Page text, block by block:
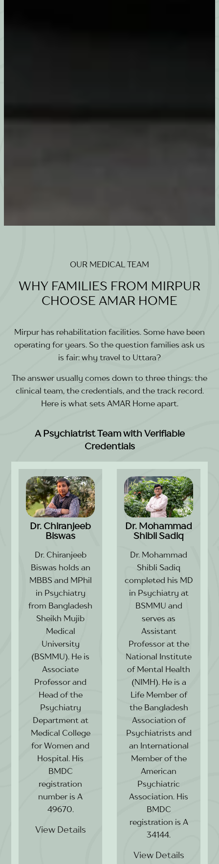
OUR MEDICAL TEAM
WHY FAMILIES FROM MIRPUR
CHOOSE AMAR HOME
Mirpur has rehabilitation facilities. Some have been
operating for years. So the question families ask us
is fair: why travel to Uttara?
The answer usually comes down to three things: the
clinical team, the credentials, and the track record.
Here is what sets AMAR Home apart.
A Psychiatrist Team with Verifiable
Credentials
Dr. Chiranjeeb
Biswas
Dr. Chiranjeeb
Biswas holds an
MBBS and MPhil
in Psychiatry
from Bangladesh
Sheikh Mujib
Medical
University
(BSMMU). He is
Associate
Professor and
Head of the
Psychiatry
Department at
Medical College
for Women and
Hospital. His
BMDC
registration
number is A
49670.
View Details
Dr. Mohammad
Shibli Sadiq
Dr. Mohammad
Shibli Sadiq
completed his MD
in Psychiatry at
BSMMU and
serves as
Assistant
Professor at the
National Institute
of Mental Health
(NIMH). He is a
Life Member of
the Bangladesh
Association of
Psychiatrists and
an International
Member of the
American
Psychiatric
Association. His
BMDC
registration is A
34144.
View Details